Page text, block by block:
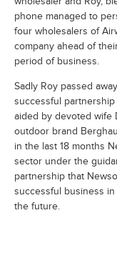
phone managed to
four wholesalers of
company ahead of
period of business.
Sadly Roy passed
successful
aided by devoted wife
outdoor brand
in the last 18 months
sector under the
partnership that
successful business
the future.